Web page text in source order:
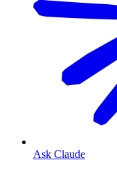
Ask Claude